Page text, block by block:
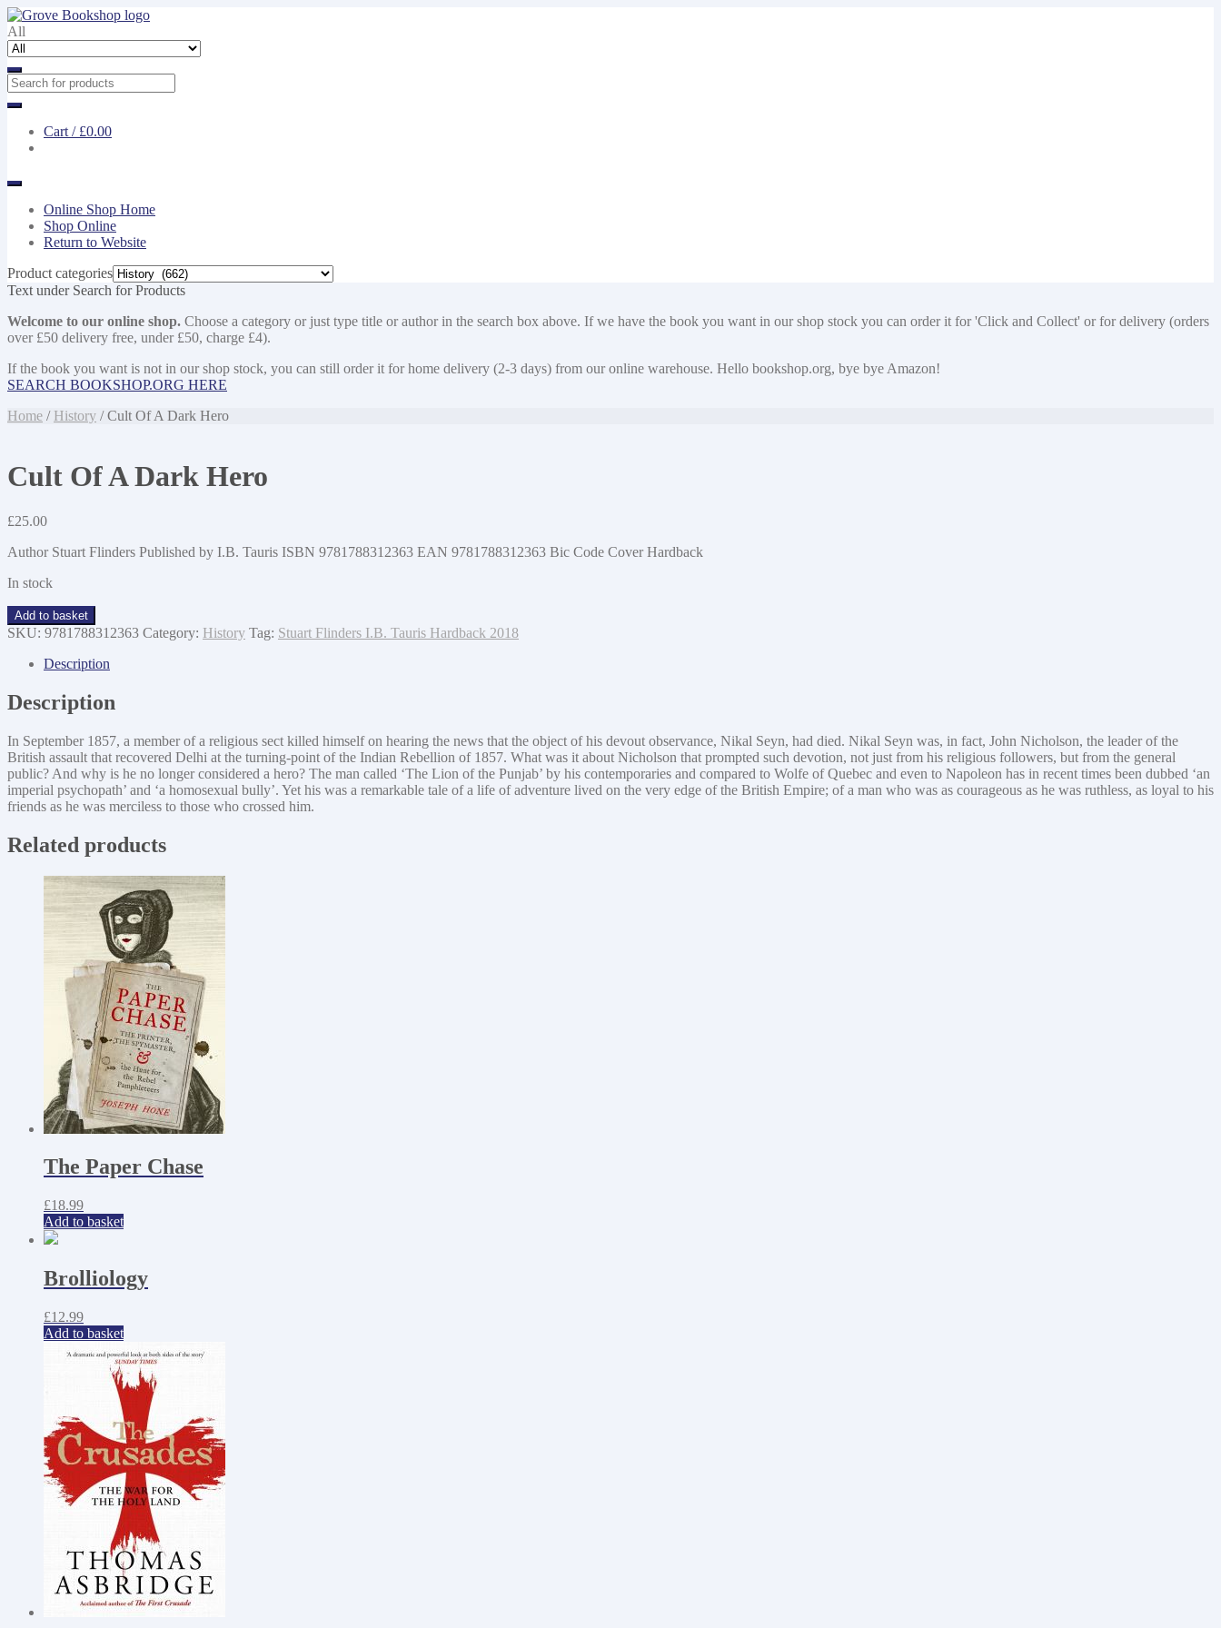
Skip
to
navigation
Skip
to
content
All
Cart / £0.00
Online Shop Home
Shop Online
Return to Website
Product categories
Text under Search for Products
Welcome to our online shop. Choose a category or just type title or author in the search box above. If we have the book you want in our shop stock you can order it for 'Click and Collect' or for delivery (orders
over £50 delivery free, under £50, charge £4).
If the book you want is not in our shop stock, you can still order it for home delivery (2-3 days) from our online warehouse. Hello bookshop.org, bye bye Amazon!
SEARCH BOOKSHOP.ORG HERE
Home / History / Cult Of A Dark Hero
Cult Of A Dark Hero
£25.00
Author Stuart Flinders Published by I.B. Tauris ISBN 9781788312363 EAN 9781788312363 Bic Code Cover Hardback
In stock
Cult
Of
Dark
quantity
Add to basket
SKU: 9781788312363 Category: History Tag: Stuart Flinders I.B. Tauris Hardback 2018
Description
Description
In September 1857, a member of a religious sect killed himself on hearing the news that the object of his devout observance, Nikal Seyn, had died. Nikal Seyn was, in fact, John Nicholson, the leader of the
British assault that recovered Delhi at the turning-point of the Indian Rebellion of 1857. What was it about Nicholson that prompted such devotion, not just from his religious followers, but from the general
public? And why is he no longer considered a hero? The man called ‘The Lion of the Punjab’ by his contemporaries and compared to Wolfe of Quebec and even to Napoleon has in recent times been dubbed ‘an
imperial psychopath’ and ‘a homosexual bully’. Yet his was a remarkable tale of a life of adventure lived on the very edge of the British Empire; of a man who was as courageous as he was ruthless, as loyal to his
friends as he was merciless to those who crossed him.
Related products
The Paper Chase
£18.99
Add to basket
Brolliology
£12.99
Add to basket